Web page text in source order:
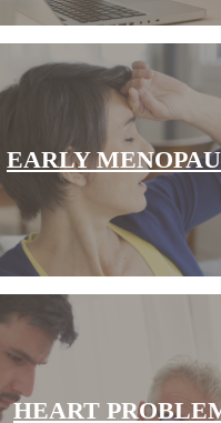
EARLY
HEART